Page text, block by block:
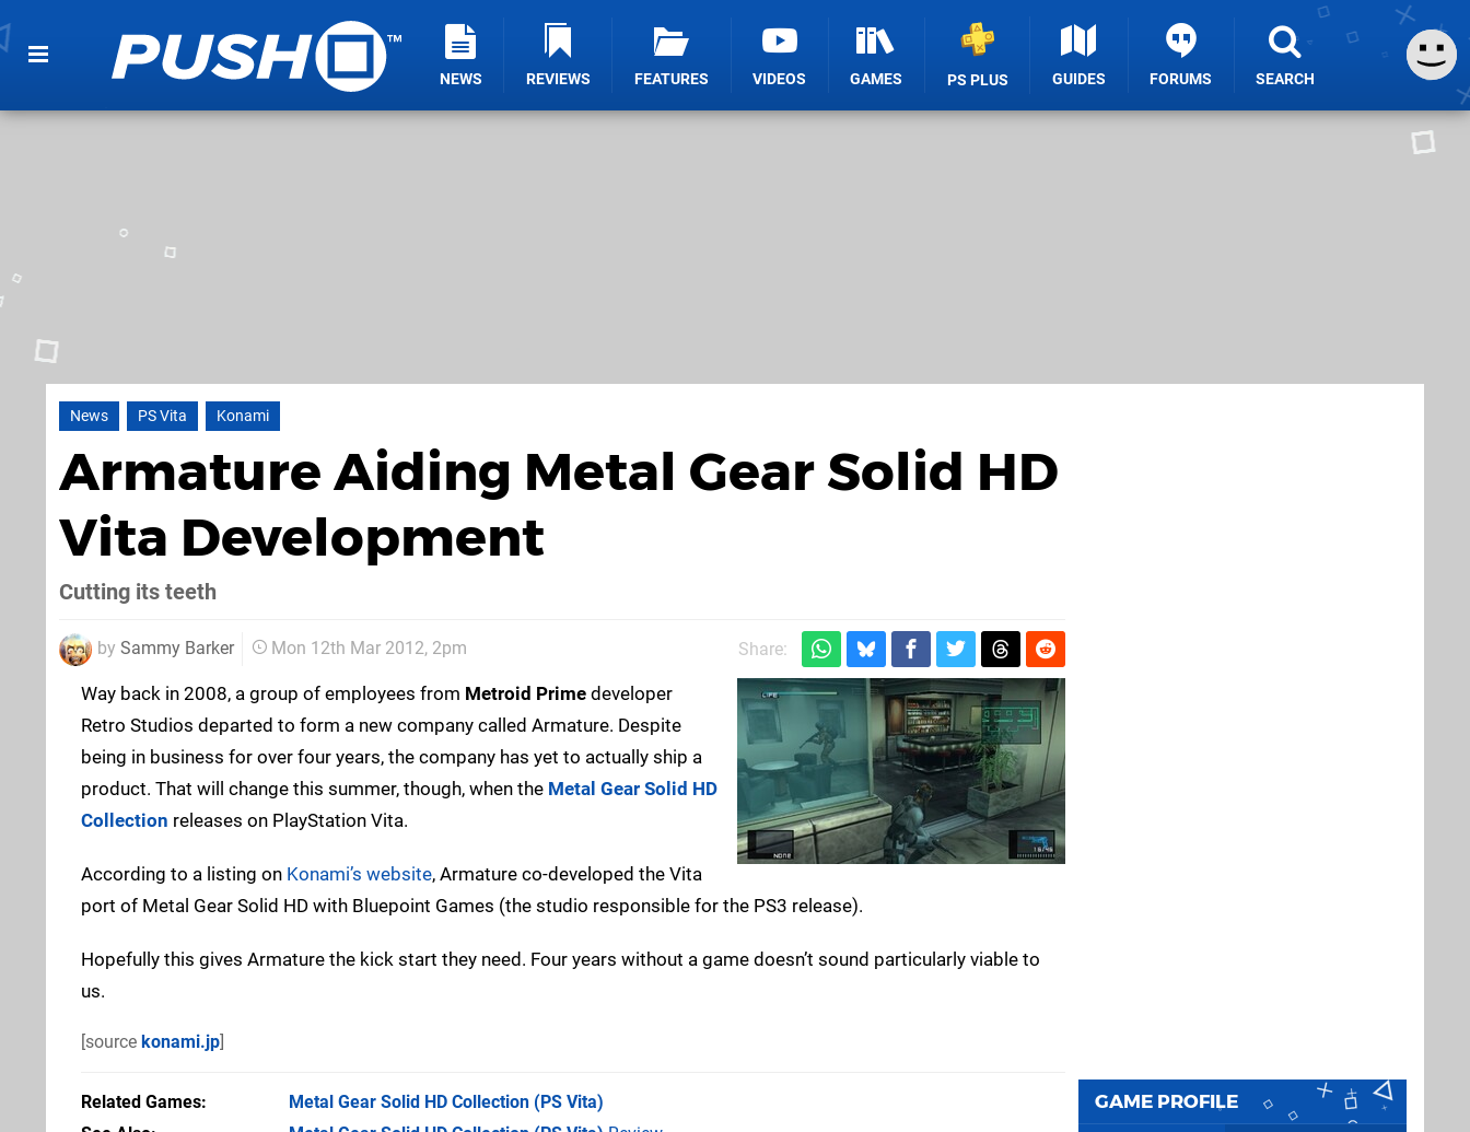
NEWS REVIEWS FEATURES VIDEOS GAMES PS PLUS GUIDES FORUMS SEARCH
News PS Vita Konami
Armature Aiding Metal Gear Solid HD
Vita Development
Cutting its teeth
by Sammy Barker Mon 12th Mar 2012, 2pm Share:
Way back in 2008, a group of employees from Metroid Prime developer
Retro Studios departed to form a new company called Armature. Despite
being in business for over four years, the company has yet to actually ship a
product. That will change this summer, though, when the Metal Gear Solid HD
Collection releases on PlayStation Vita.
According to a listing on Konami’s website, Armature co-developed the Vita
port of Metal Gear Solid HD with Bluepoint Games (the studio responsible for the PS3 release).
Hopefully this gives Armature the kick start they need. Four years without a game doesn’t sound particularly viable to
us.
[source konami.jp]
Related Games Metal Gear Solid HD Collection (PS Vita)
GAME PROFILE